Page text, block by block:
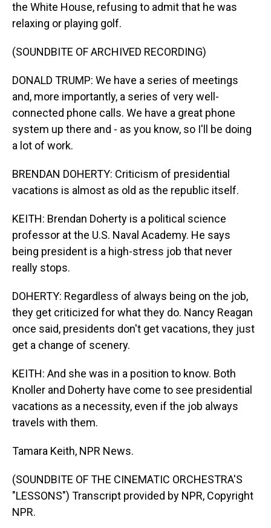
the White House, refusing to admit that he was
relaxing or playing golf.
(SOUNDBITE OF ARCHIVED RECORDING)
DONALD TRUMP: We have a series of meetings
and, more importantly, a series of very well-
connected phone calls. We have a great phone
system up there and - as you know, so I'll be doing
a lot of work.
BRENDAN DOHERTY: Criticism of presidential
vacations is almost as old as the republic itself.
KEITH: Brendan Doherty is a political science
professor at the U.S. Naval Academy. He says
being president is a high-stress job that never
really stops.
DOHERTY: Regardless of always being on the job,
they get criticized for what they do. Nancy Reagan
once said, presidents don't get vacations, they just
get a change of scenery.
KEITH: And she was in a position to know. Both
Knoller and Doherty have come to see presidential
vacations as a necessity, even if the job always
travels with them.
Tamara Keith, NPR News.
(SOUNDBITE OF THE CINEMATIC ORCHESTRA'S
"LESSONS") Transcript provided by NPR, Copyright
NPR.